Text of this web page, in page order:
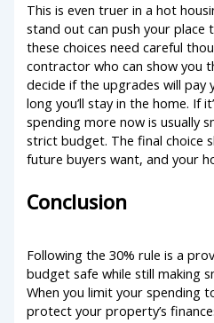
This is even truer in a hot
stand out can push your
these choices need careful
contractor who can show you
decide if the upgrades will pay
long you’ll stay in the home. If
spending more now is usually
strict budget. The final choice
future buyers want, and your
Conclusion
Following the 30% rule is a
budget safe while still making
When you limit your spending
protect your property’s